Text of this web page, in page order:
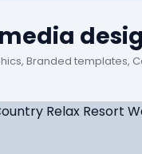
Branded templates,